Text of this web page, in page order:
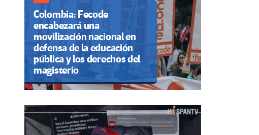
Colombia: Fecode
encabezará una
movilización nacional en
defensa de la educación
pública y los derechos del
magisterio